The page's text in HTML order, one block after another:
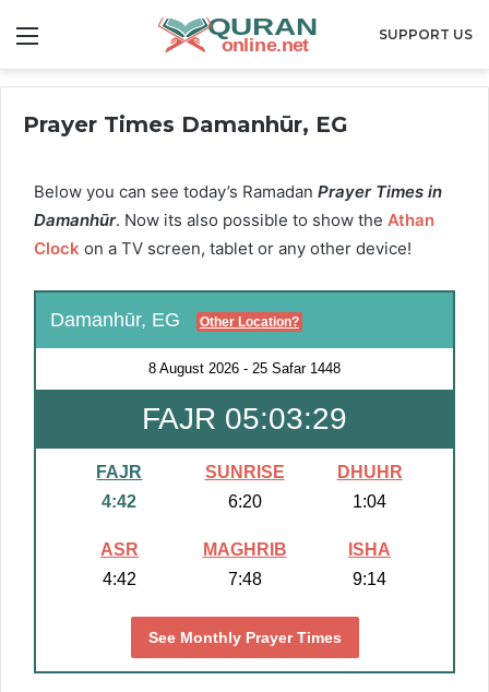
SUPPORT US
Prayer Times Damanhūr, EG
Below you can see today’s Ramadan Prayer Times in
Damanhūr. Now its also possible to show the Athan
Clock on a TV screen, tablet or any other device!
Damanhūr, EG Other Location?
8 August 2026 - 25 Safar 1448
FAJR 05:03:28
FAJR
4:42
SUNRISE
6:20
DHUHR
1:04
ASR
4:42
MAGHRIB
7:48
ISHA
9:14
See Monthly Prayer Times